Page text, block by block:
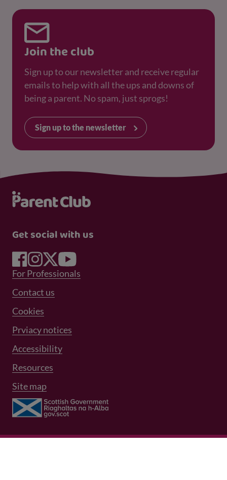
Join the club
Sign up to our newsletter and receive regular
emails to help with all the ups and downs of
being a parent. No spam, just sprogs!
Sign up to the newsletter
Get social with us
Footer Menu 1
For Professionals
Footer Menu 2
Contact us
Cookies
Prviacy notices
Footer Menu 3
Accessibility
Resources
Site map